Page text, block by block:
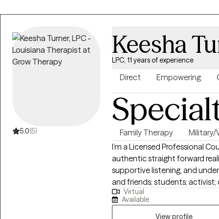
to open up about difficult
welcoming, supportive
5.0(5)
Keesha
LPC, 11 years of experience
Direct Empowering
Family Therapy Military/
I’m a Licensed Professional
authentic straight forward
supportive listening, and
and friends; students;
responders; clergy; healers;
through tele-therapy/virtual
goal is to help you reach
Virtual
Available
View profile